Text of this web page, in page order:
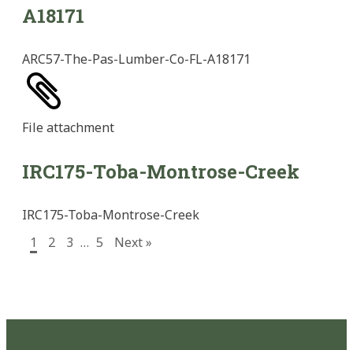
A18171
ARC57-The-Pas-Lumber-Co-FL-A18171
File attachment
IRC175-Toba-Montrose-Creek
IRC175-Toba-Montrose-Creek
1
2 3 … 5 Next »